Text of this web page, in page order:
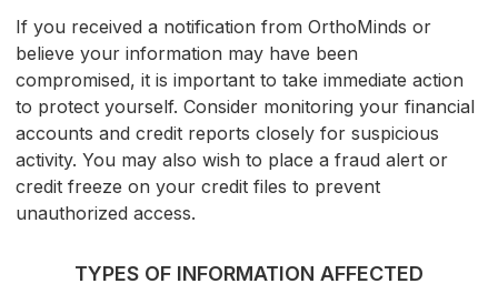
If you received a notification from OrthoMinds or
believe your information may have been
compromised, it is important to take immediate action
to protect yourself. Consider monitoring your financial
accounts and credit reports closely for suspicious
activity. You may also wish to place a fraud alert or
credit freeze on your credit files to prevent
unauthorized access.
TYPES OF INFORMATION AFFECTED